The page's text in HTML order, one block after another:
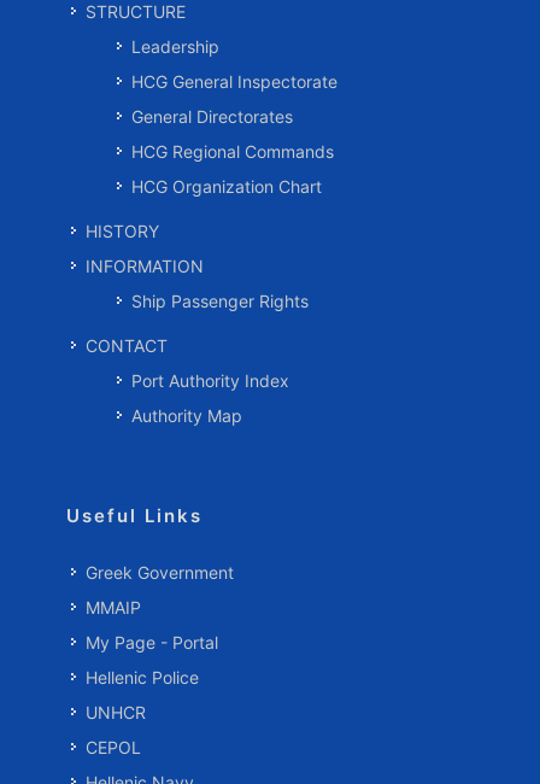
STRUCTURE
Leadership
HCG General Inspectorate
General Directorates
HCG Regional Commands
HCG Organization Chart
HISTORY
INFORMATION
Ship Passenger Rights
CONTACT
Port Authority Index
Authority Map
Useful Links
Greek Government
MMAIP
My Page - Portal
Hellenic Police
UNHCR
CEPOL